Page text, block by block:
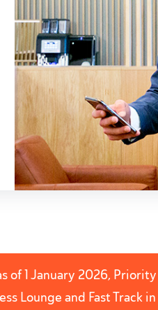
of 1 January 2026,
Lounge and Fast Track